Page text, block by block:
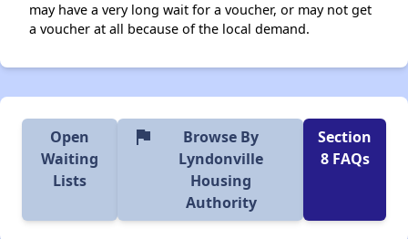
may have a very long wait for a voucher, or may not get
a voucher at all because of the local demand.
Open
Waiting
Lists
flag
Browse By
Lyndonville
Housing
Authority
Section
8 FAQs